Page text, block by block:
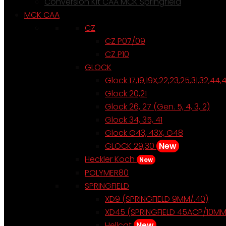
MCK CAA
CZ
CZ P07/09
CZ P10
GLOCK
Glock
Glock 20,21
Glock 26, 27 (Gen. 5, 4, 3, 2)
Glock 34, 35, 41
Glock G43, 43X, G48
GLOCK 29,30 New
Heckler Koch
New
POLYMER80
SPRINGFIELD
XD9 (SPRINGFIELD 9MM/.40)
XD45 (SPRINGFIELD 45ACP/